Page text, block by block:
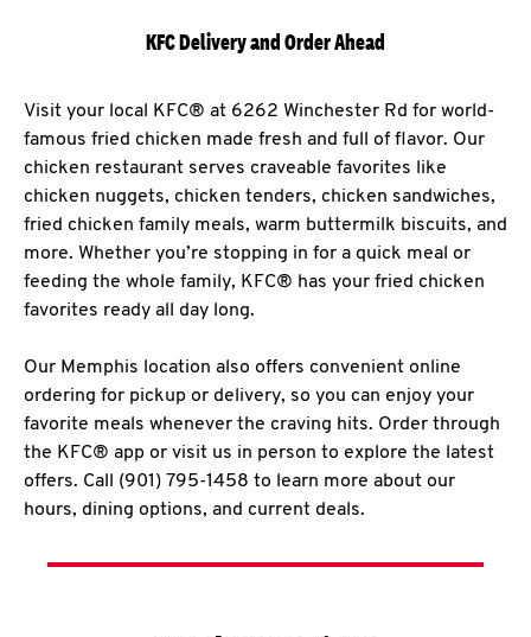
KFC Delivery and Order Ahead
Visit your local KFC® at 6262 Winchester Rd for world-
famous fried chicken made fresh and full of flavor. Our
chicken restaurant serves craveable favorites like
chicken nuggets, chicken tenders, chicken sandwiches,
fried chicken family meals, warm buttermilk biscuits, and
more. Whether you’re stopping in for a quick meal or
feeding the whole family, KFC® has your fried chicken
favorites ready all day long.
Our Memphis location also offers convenient online
ordering for pickup or delivery, so you can enjoy your
favorite meals whenever the craving hits. Order through
the KFC® app or visit us in person to explore the latest
offers. Call (901) 795-1458 to learn more about our
hours, dining options, and current deals.